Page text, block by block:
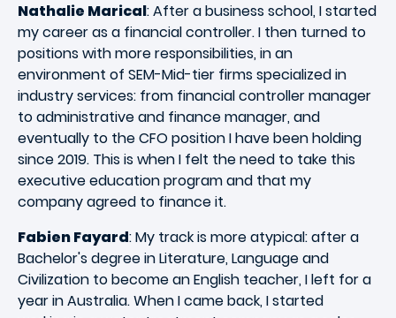
Nathalie Marical: After a business school, I started
my career as a financial controller. I then turned to
positions with more responsibilities, in an
environment of SEM-Mid-tier firms specialized in
industry services: from financial controller manager
to administrative and finance manager, and
eventually to the CFO position I have been holding
since 2019. This is when I felt the need to take this
executive education program and that my
company agreed to finance it.
Fabien Fayard: My track is more atypical: after a
Bachelor's degree in Literature, Language and
Civilization to become an English teacher, I left for a
year in Australia. When I came back, I started